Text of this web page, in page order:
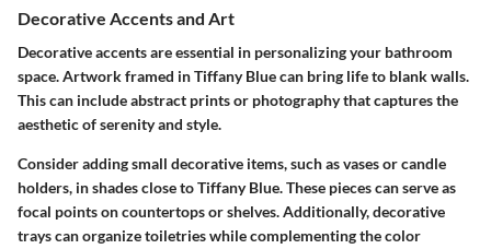
Decorative Accents and Art
Decorative accents are essential in personalizing your bathroom
space. Artwork framed in Tiffany Blue can bring life to blank walls.
This can include abstract prints or photography that captures the
aesthetic of serenity and style.
Consider adding small decorative items, such as vases or candle
holders, in shades close to Tiffany Blue. These pieces can serve as
focal points on countertops or shelves. Additionally, decorative
trays can organize toiletries while complementing the color